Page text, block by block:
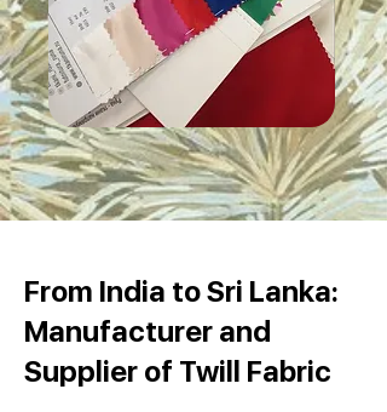
From India to Sri Lanka:
Manufacturer and
Supplier of Twill Fabric